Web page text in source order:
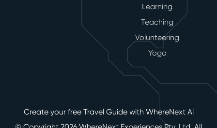
Learning
Teaching
Volunteering
Yoga
Create your free Travel Guide with WhereNext Ai